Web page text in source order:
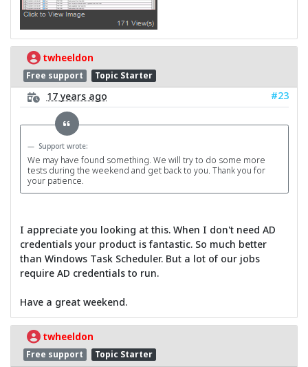
twheeldon
Free support Topic Starter
17 years ago #23
Support wrote:
We may have found something. We will try to do some more
tests during the weekend and get back to you. Thank you for
your patience.
I appreciate you looking at this. When I don't need AD
credentials your product is fantastic. So much better
than Windows Task Scheduler. But a lot of our jobs
require AD credentials to run.
Have a great weekend.
twheeldon
Free support Topic Starter